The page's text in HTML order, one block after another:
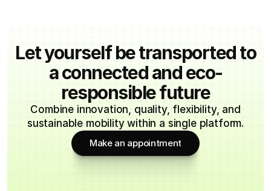
Let yourself be transported to
a connected and eco-
responsible future
Combine innovation, quality, flexibility, and
sustainable mobility within a single platform.
Make an appointment